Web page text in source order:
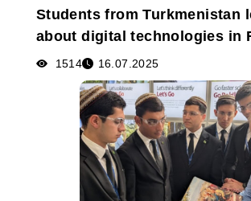
Media
Poster
Students from Turkmenistan
about digital technologies in
1514 16.07.2025